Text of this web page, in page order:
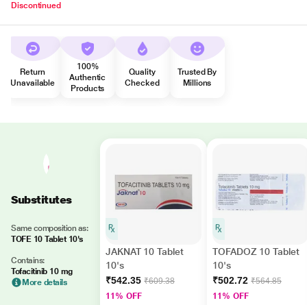
Discontinued
Return
Unavailable
100%
Authentic
Products
Quality
Checked
Trusted By
Millions
Substitutes
Same composition as:
TOFE 10 Tablet 10's
Contains:
Tofacitinib 10 mg
More details
JAKNAT 10 Tablet
10's
₹542.35 ₹609.38
11% OFF
TOFADOZ 10 Tablet
10's
₹502.72 ₹564.85
11% OFF